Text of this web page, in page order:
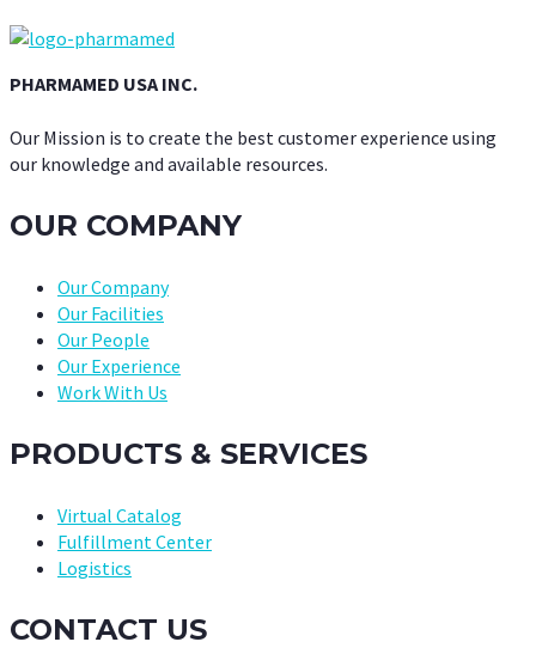
PHARMAMED USA INC.
Our Mission is to create the best customer experience using
our knowledge and available resources.
OUR COMPANY
Our Company
Our Facilities
Our People
Our Experience
Work With Us
PRODUCTS & SERVICES
Virtual Catalog
Fulfillment Center
Logistics
CONTACT US